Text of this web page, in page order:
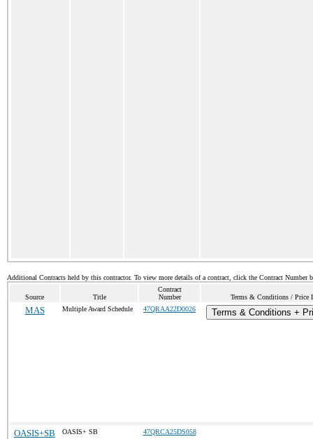
Additional Contracts held by this contractor. To view more details of a contract, click the Contract Number
Source Title
Contract
Number
Terms & Conditions / Price
MAS Multiple Award Schedule 47QRAA22D0026 Terms & Conditions +
OASIS+SB OASIS+ SB 47QRCA25DS058